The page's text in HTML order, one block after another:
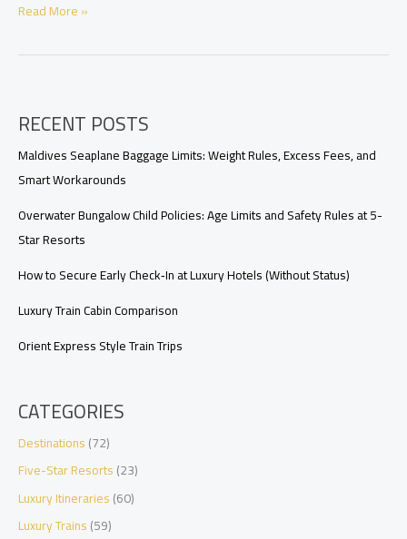
Five-
Upgrades,
Requests,
and
Arrival
Timing
Read More »
RECENT POSTS
Maldives Seaplane Baggage Limits: Weight Rules, Excess Fees, and
Smart Workarounds
Overwater Bungalow Child Policies: Age Limits and Safety Rules at 5-
Star Resorts
How to Secure Early Check‑In at Luxury Hotels (Without Status)
Luxury Train Cabin Comparison
Orient Express Style Train Trips
CATEGORIES
Destinations(72)
Five-Star Resorts(23)
Luxury Itineraries(60)
Luxury Trains(59)